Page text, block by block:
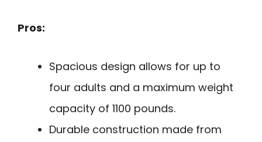
Pros:
Spacious design allows for up to
four adults and a maximum weight
capacity of 1100 pounds.
Durable construction made from